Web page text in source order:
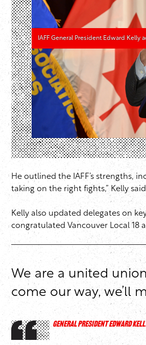
IAFF General President Edward Kelly
He outlined the IAFF’s strengths,
taking on the right fights,” Kelly
Kelly also updated delegates on
congratulated Vancouver Local
We are a united
come our way, we’ll
GENERAL PRESIDENT EDWARD